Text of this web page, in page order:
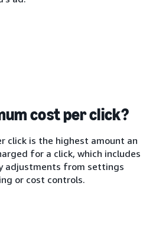
cost per click?
click is the highest amount an
for a click, which includes
adjustments from settings
or cost controls.